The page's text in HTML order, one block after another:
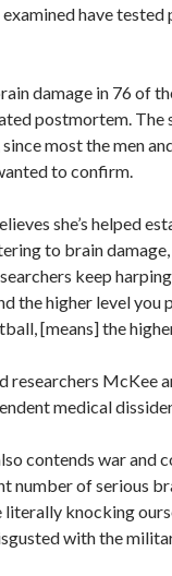
examined have
damage in 76 of
postmortem. The
most the men
to confirm.
she’s helped
to brain
keep
the higher level you
[means] the
researchers McKee
medical
contends war and
number of serious
literally knocking
with the